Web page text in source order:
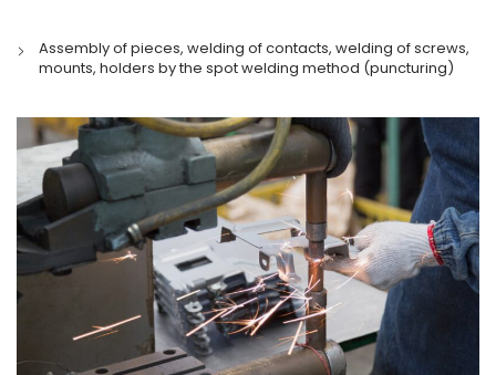
Assembly of pieces, welding of contacts, welding of screws,
mounts, holders by the spot welding method (puncturing)